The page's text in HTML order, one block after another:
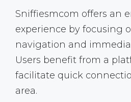
Sniffiesmcom offers an
experience by focusing
navigation and
Users benefit from a
facilitate quick
area.